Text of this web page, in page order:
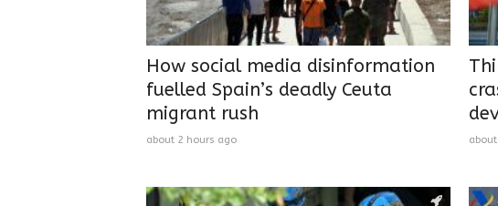
How social media disinformation
fuelled Spain’s deadly Ceuta
migrant rush
about 2 hours ago